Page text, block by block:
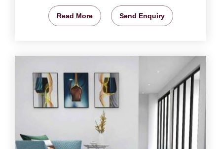
Read More Send Enquiry